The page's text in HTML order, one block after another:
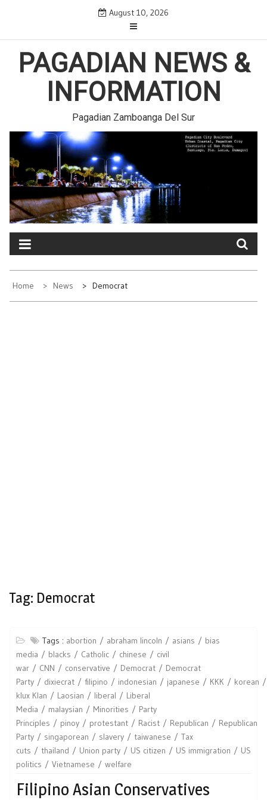
August 10, 2026
PAGADIAN NEWS &
INFORMATION
Pagadian Zamboanga Del Sur
Home News Democrat
Tag: Democrat
Tags : abortion abraham lincoln asians
bias
media
blacks Catholic chinese
civil
war
CNN conservative Democrat
Democrat
Party
dixiecrat filipino indonesian japanese KKK
korean
klux Klan
Laosian liberal
Liberal
Media
malaysian Minorities
Party
Principles
pinoy protestant Racist Republican
Republican
Party
singaporean slavery taiwanese
Tax
cuts
thailand Union party US citizen US immigration
US
politics
Vietnamese welfare
Filipino Asian Conservatives